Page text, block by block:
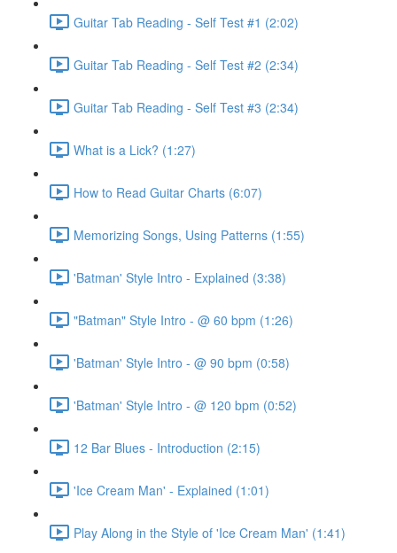
Guitar Tab Reading - Self Test #1 (2:02)
Guitar Tab Reading - Self Test #2 (2:34)
Guitar Tab Reading - Self Test #3 (2:34)
What is a Lick? (1:27)
How to Read Guitar Charts (6:07)
Memorizing Songs, Using Patterns (1:55)
'Batman' Style Intro - Explained (3:38)
"Batman" Style Intro - @ 60 bpm (1:26)
'Batman' Style Intro - @ 90 bpm (0:58)
'Batman' Style Intro - @ 120 bpm (0:52)
12 Bar Blues - Introduction (2:15)
'Ice Cream Man' - Explained (1:01)
Play Along in the Style of 'Ice Cream Man' (1:41)